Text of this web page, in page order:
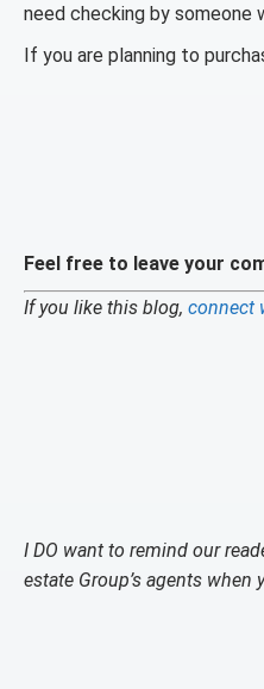
need checking by someone
If you are planning to
Feel free to leave your
If you like this blog, connect
I DO want to remind our
estate Group’s agents when